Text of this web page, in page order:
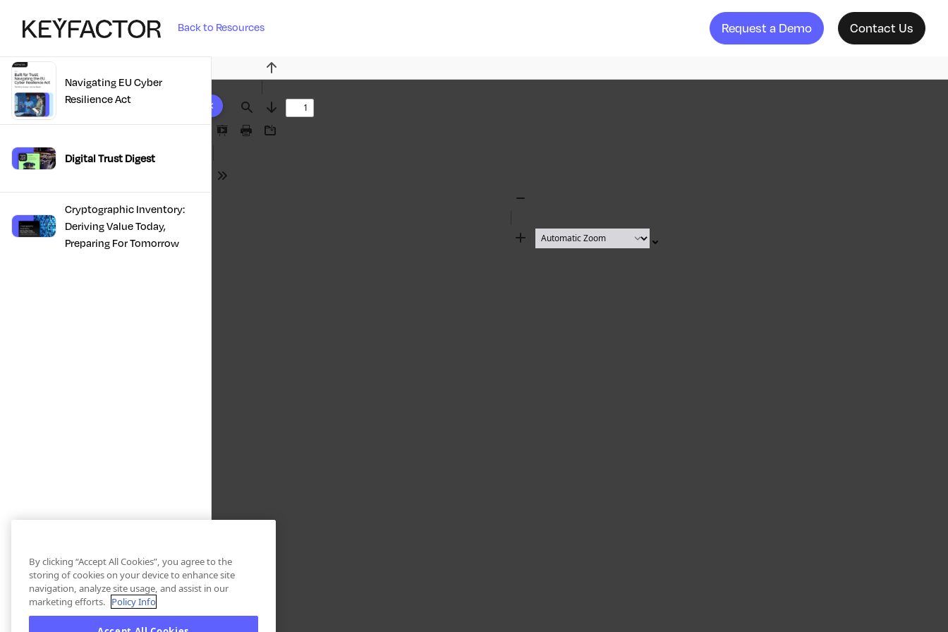
Back to Resources Request a Demo Contact Us
3 results found
Navigating EU Cyber
Resilience Act
Digital Trust Digest
Cryptographic Inventory:
Deriving Value Today,
Preparing For Tomorrow
Find
Previous
Next
Presentation
Print Download
Tools
Zoom
By clicking “Accept All Cookies”, you agree to the
storing of cookies on your device to enhance site
navigation, analyze site usage, and assist in our
marketing efforts. Policy Info